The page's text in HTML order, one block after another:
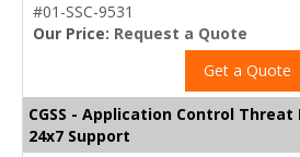
#01-SSC-9531
Our Price: Request a Quote
Get a Quote
CGSS - Application Control Threat
24x7 Support